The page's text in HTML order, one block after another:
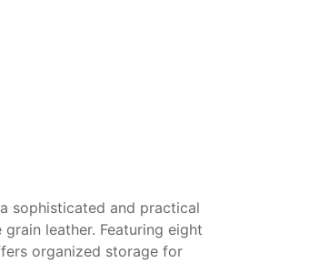
sophisticated and practical
leather. Featuring eight
organized storage for